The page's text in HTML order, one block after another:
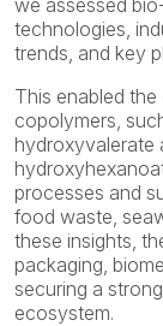
we assessed
technologies,
trends, and key
This enabled
copolymers,
processes and
food waste,
these insights,
packaging,
securing a
ecosystem.